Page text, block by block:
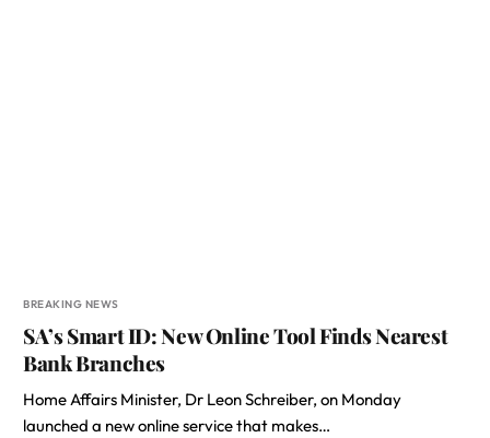
BREAKING NEWS
SA’s Smart ID: New Online Tool Finds Nearest
Bank Branches
Home Affairs Minister, Dr Leon Schreiber, on Monday
launched a new online service that makes…